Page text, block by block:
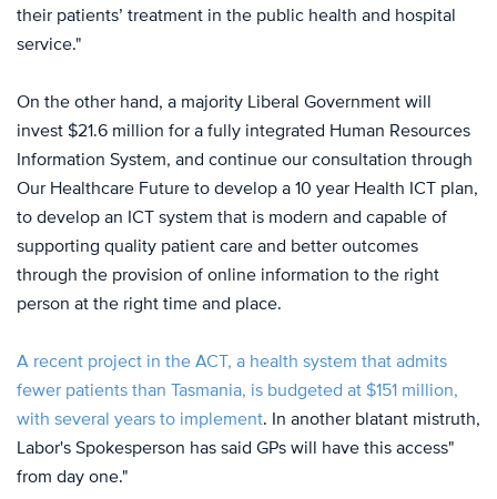
their patients’ treatment in the public health and hospital
service."
On the other hand, a majority Liberal Government will
invest $21.6 million for a fully integrated Human Resources
Information System, and continue our consultation through
Our Healthcare Future to develop a 10 year Health ICT plan,
to develop an ICT system that is modern and capable of
supporting quality patient care and better outcomes
through the provision of online information to the right
person at the right time and place.
A recent project in the ACT, a health system that admits
fewer patients than Tasmania, is budgeted at $151 million,
with several years to implement. In another blatant mistruth,
Labor's Spokesperson has said GPs will have this access"
from day one."